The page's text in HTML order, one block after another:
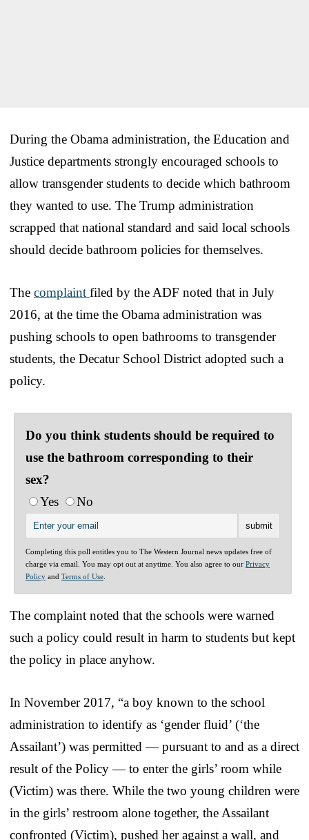
During the Obama administration, the Education and
Justice departments strongly encouraged schools to
allow transgender students to decide which bathroom
they wanted to use. The Trump administration
scrapped that national standard and said local schools
should decide bathroom policies for themselves.
The complaint filed by the ADF noted that in July
2016, at the time the Obama administration was
pushing schools to open bathrooms to transgender
students, the Decatur School District adopted such a
policy.
Do you think students should be required to
use the bathroom corresponding to their
sex?
Yes
No
Completing this poll entitles you to The Western Journal news updates free of
charge via email. You may opt out at anytime. You also agree to our Privacy
Policy and Terms of Use
The complaint noted that the schools were warned
such a policy could result in harm to students but kept
the policy in place anyhow.
In November 2017, “a boy known to the school
administration to identify as ‘gender fluid’ (‘the
Assailant’) was permitted — pursuant to and as a direct
result of the Policy — to enter the girls’ room while
(Victim) was there. While the two young children were
in the girls’ restroom alone together, the Assailant
confronted (Victim), pushed her against a wall, and